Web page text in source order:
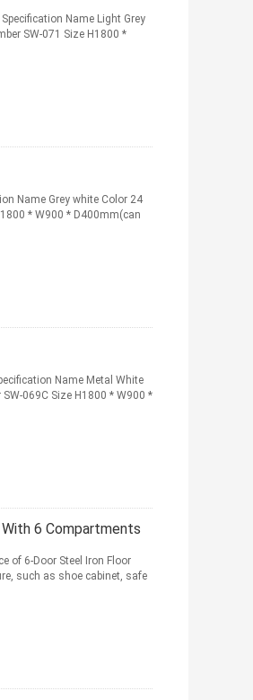
Name Light Grey
SW-071 Size H1800 *
Name Grey white Color 24
* W900 * D400mm(can
Name Metal White
069C Size H1800 * W900 *
6 Compartments
of 6-Door Steel Iron Floor
such as shoe cabinet, safe